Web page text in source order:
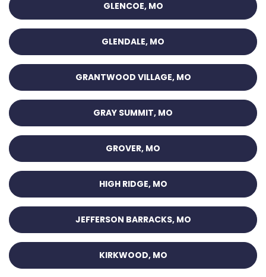
GLENCOE, MO
GLENDALE, MO
GRANTWOOD VILLAGE, MO
GRAY SUMMIT, MO
GROVER, MO
HIGH RIDGE, MO
JEFFERSON BARRACKS, MO
KIRKWOOD, MO